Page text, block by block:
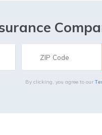
By clicking, you agree to our